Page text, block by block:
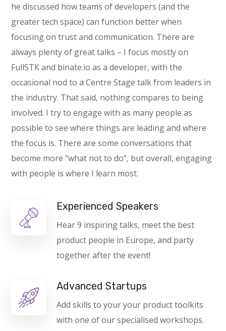
he discussed how teams of developers (and the
greater tech space) can function better when
focusing on trust and communication. There are
always plenty of great talks – I focus mostly on
FullSTK and binate.io as a developer, with the
occasional nod to a Centre Stage talk from leaders in
the industry. That said, nothing compares to being
involved. I try to engage with as many people as
possible to see where things are leading and where
the focus is. There are some conversations that
become more “what not to do”, but overall, engaging
with people is where I learn most.
Experienced Speakers
Hear 9 inspiring talks, meet the best
product people in Europe, and party
together after the event!
Advanced Startups
Add skills to your your product toolkits
with one of our specialised workshops.